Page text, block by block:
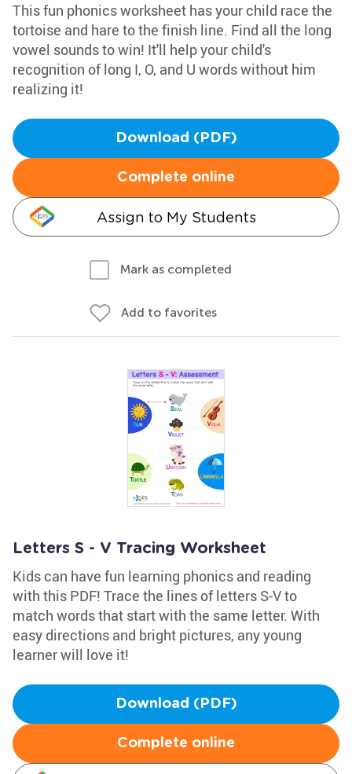
This fun phonics worksheet has your child race the
tortoise and hare to the finish line. Find all the long
vowel sounds to win! It'll help your child's
recognition of long I, O, and U words without him
realizing it!
Download (PDF)
Complete online
Assign to My Students
Mark as completed
Add to favorites
Letters S - V Tracing Worksheet
Kids can have fun learning phonics and reading
with this PDF! Trace the lines of letters S-V to
match words that start with the same letter. With
easy directions and bright pictures, any young
learner will love it!
Download (PDF)
Complete online